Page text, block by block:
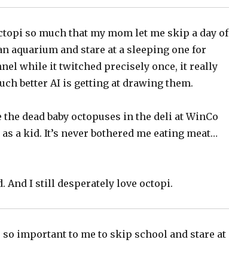
so much that my mom let me skip a day of
aquarium and stare at a sleeping one for
while it twitched precisely once, it really
better AI is getting at drawing them.
dead baby octopuses in the deli at WinCo
a kid. It’s never bothered me eating meat…
And I still desperately love octopi.
so important to me to skip school and stare at